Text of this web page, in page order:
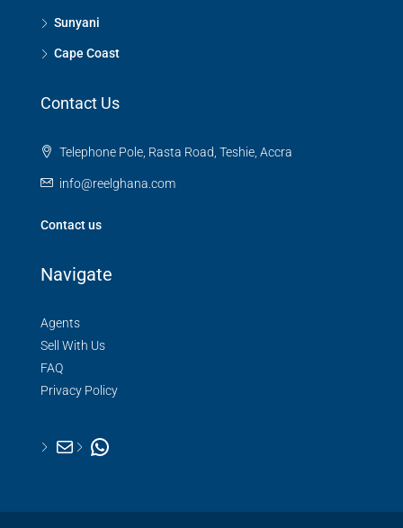
Sunyani
Cape Coast
Contact Us
Telephone Pole, Rasta Road, Teshie, Accra
info@reelghana.com
Contact us
Navigate
Agents
Sell With Us
FAQ
Privacy Policy